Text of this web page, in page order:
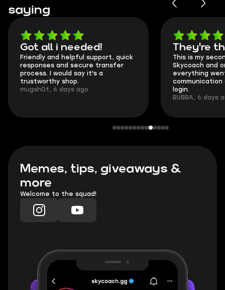
saying
Got all i needed!
Friendly and helpful support, quick
responses and secure transfer
process. I would say it's a
trustworthy shop.
mugsh0t, 6 days ago
They're
This is my
Skycoach and
everything
communication
login.
BUBBA, 6 days
Memes, tips, giveaways &
more
Welcome to the squad!